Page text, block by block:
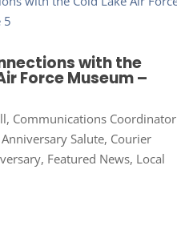
with the
Force Museum –
Communications Coordinator
Anniversary Salute, Courier
, Featured News, Local